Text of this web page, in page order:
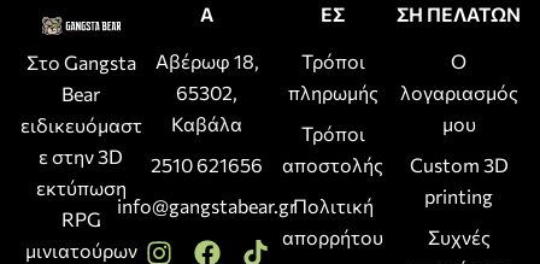
Στο Gangsta
Bear
ειδικευόμαστ
ε στην 3D
εκτύπωση
RPG
μινιατούρων
Α
Αβέρωφ 18,
65302,
Καβάλα
2510 621656
info@gangstabear.gr
ΕΣ
Τρόποι
πληρωμής
Τρόποι
αποστολής
Πολιτική
απορρήτου
ΣΗ ΠΕΛΑΤΩΝ
Ο
λογαριασμός
μου
Custom 3D
printing
Συχνές